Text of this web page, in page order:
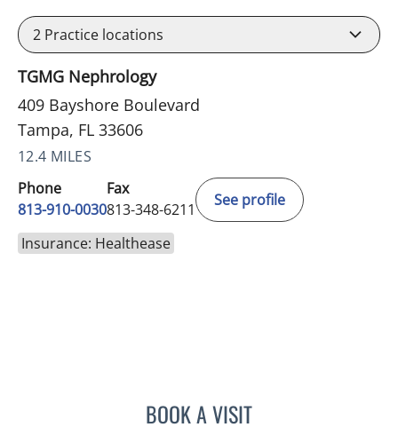
2 Practice locations
TGMG Nephrology
409 Bayshore Boulevard
Tampa, FL 33606
12.4 MILES
Phone
813-910-0030
Fax
813-348-6211
See profile
Insurance: Healthease
BOOK A VISITLUIS BELTRAN GARCIA,